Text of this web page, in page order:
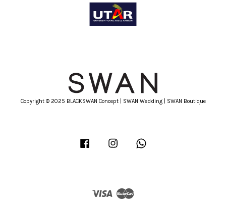
Copyright © 2025 BLACKSWAN Concept | SWAN Wedding | SWAN Boutique
Facebook Instagram
Visa